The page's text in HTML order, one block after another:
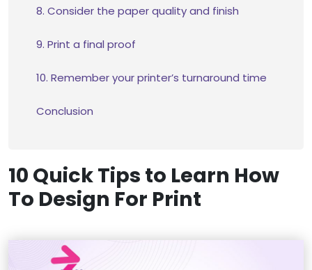
8. Consider the paper quality and finish
9. Print a final proof
10. Remember your printer’s turnaround time
Conclusion
10 Quick Tips to Learn How
To Design For Print